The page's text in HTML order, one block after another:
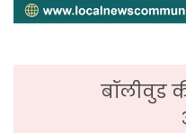
बॉलीवुड